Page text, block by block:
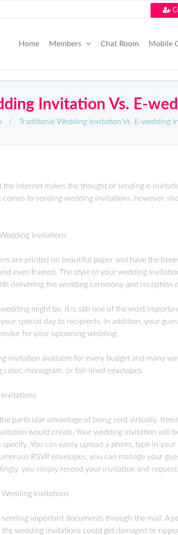
Home Members Chat Room Mobile
Invitation Vs. E-
/ Traditional Wedding Invitation Vs. E-wedding
the internet makes the thought of sending e-
comes to sending wedding invitations, however,
Invitations
are printed on beautiful paper and have the
even framed. The style of your wedding
delivering the wedding ceremony and reception
might be, it is still one of the most
special day to recipients. In addition, your
for your upcoming wedding.
invitation available for every budget and many
color, monogram, or foil-lined envelopes.
particular advantage of being sent virtually,
would create. Your wedding invitation will
specify. You can easily upload a photo, type in
RSVP envelopes, you can manage your
you simply resend your invitation and request
Invitations
sending important documents through the mail. A
wedding invitations could get damaged or